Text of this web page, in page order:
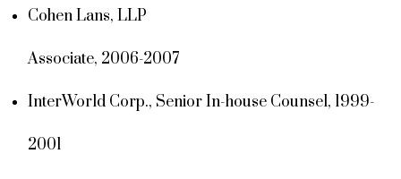
Cohen Lans, LLP
Associate, 2006-2007
InterWorld Corp., Senior In-house Counsel, 1999-
2001